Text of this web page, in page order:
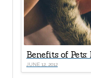
JUNE 12, 2012